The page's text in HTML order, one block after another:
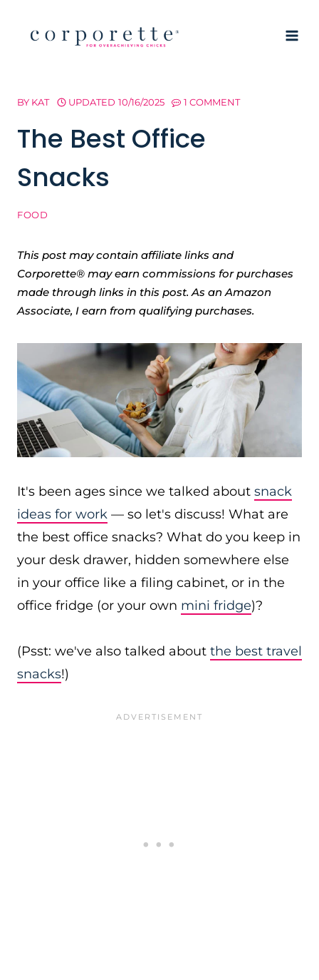
BY KAT UPDATED 10/16/2025 1 COMMENT
The Best Office
Snacks
FOOD
This post may contain affiliate links and
Corporette® may earn commissions for purchases
made through links in this post. As an Amazon
Associate, I earn from qualifying purchases.
It's been ages since we talked about snack
ideas for work — so let's discuss! What are
the best office snacks? What do you keep in
your desk drawer, hidden somewhere else
in your office like a filing cabinet, or in the
office fridge (or your own mini fridge)?
(Psst: we've also talked about the best travel
snacks!)